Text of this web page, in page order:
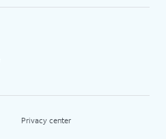
Privacy center